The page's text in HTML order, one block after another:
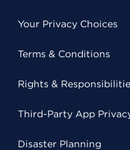
Your Privacy Choices
Terms & Conditions
Rights &
Third-Party App
Disaster Planning